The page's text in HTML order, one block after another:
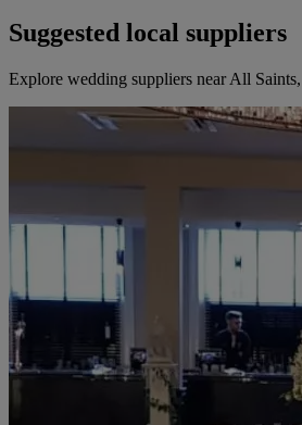
Suggested local suppliers
Explore wedding suppliers near All